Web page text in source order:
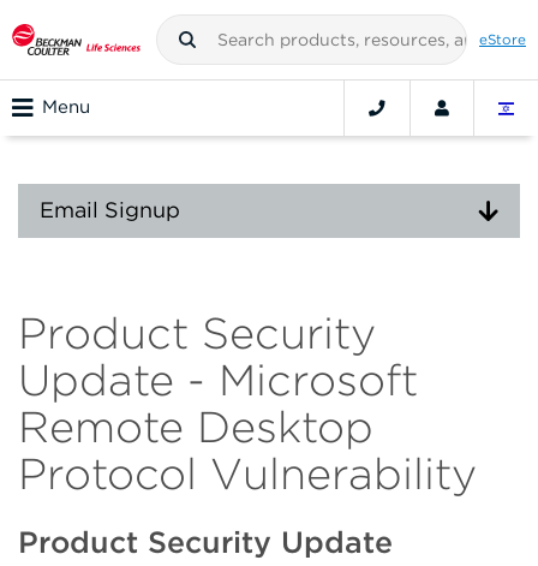
eStore
Menu
Email Signup
Product Security
Update - Microsoft
Remote Desktop
Protocol Vulnerability
Product Security Update